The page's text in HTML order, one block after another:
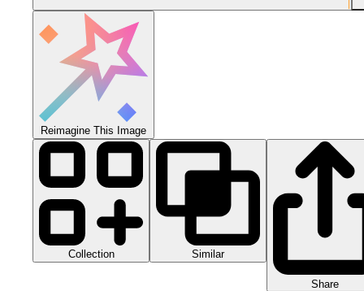
Reimagine This Image
Collection Similar
Share